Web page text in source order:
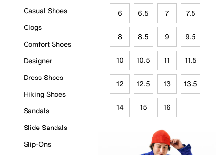
Casual Shoes
Clogs
Comfort Shoes
Designer
Dress Shoes
Hiking Shoes
Sandals
Slide Sandals
Slip-Ons
6 6.5 7 7.5
8 8.5 9 9.5
10 10.5 11 11.5
12 12.5 13 13.5
14 15 16